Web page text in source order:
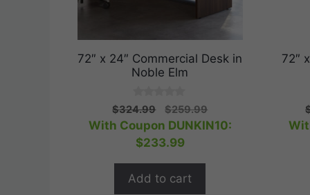
72″ x 24″ Commercial Desk in
Noble Elm
0
o
u
o
5
$324.99
Original
price
was:
$259.99Current
price
With Coupon DUNKIN10:
$233.99
Add to cart
72″